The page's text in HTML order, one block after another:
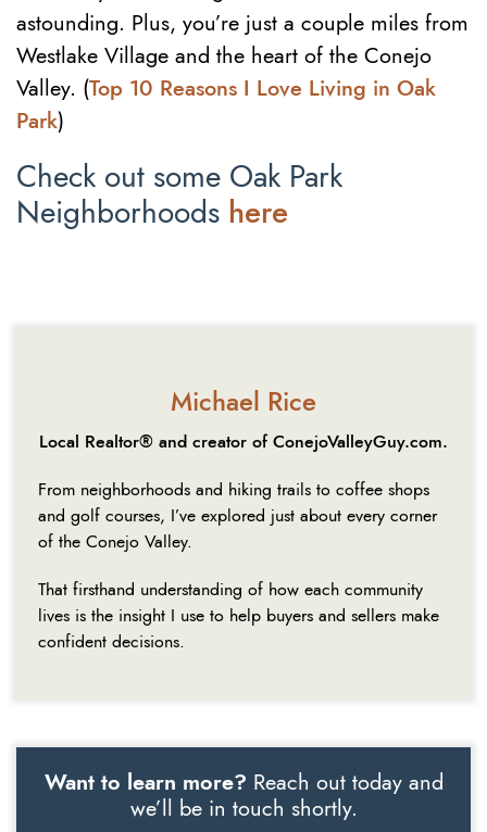
astounding. Plus, you’re just a couple miles from
Westlake Village and the heart of the Conejo
Valley. (Top 10 Reasons I Love Living in Oak
Park)
Check out some Oak Park
Neighborhoods here
Michael Rice
Local Realtor® and creator of ConejoValleyGuy.com.
From neighborhoods and hiking trails to coffee shops
and golf courses, I’ve explored just about every corner
of the Conejo Valley.
That firsthand understanding of how each community
lives is the insight I use to help buyers and sellers make
confident decisions.
Want to learn more? Reach out today and
we’ll be in touch shortly.